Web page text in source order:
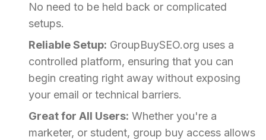
No need to be held back or complicated
setups.
Reliable Setup: GroupBuySEO.org uses a
controlled platform, ensuring that you can
begin creating right away without exposing
your email or technical barriers.
Great for All Users: Whether you're a
marketer, or student, group buy access allows